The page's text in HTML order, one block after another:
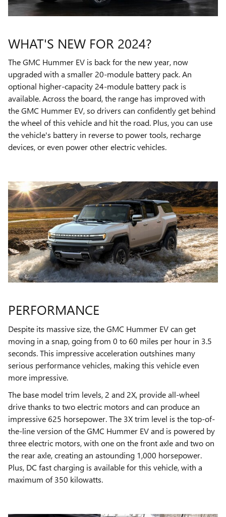
WHAT'S NEW FOR 2024?
The GMC Hummer EV is back for the new year, now
upgraded with a smaller 20-module battery pack. An
optional higher-capacity 24-module battery pack is
available. Across the board, the range has improved with
the GMC Hummer EV, so drivers can confidently get behind
the wheel of this vehicle and hit the road. Plus, you can use
the vehicle's battery in reverse to power tools, recharge
devices, or even power other electric vehicles.
PERFORMANCE
Despite its massive size, the GMC Hummer EV can get
moving in a snap, going from 0 to 60 miles per hour in 3.5
seconds. This impressive acceleration outshines many
serious performance vehicles, making this vehicle even
more impressive.
The base model trim levels, 2 and 2X, provide all-wheel
drive thanks to two electric motors and can produce an
impressive 625 horsepower. The 3X trim level is the top-of-
the-line version of the GMC Hummer EV and is powered by
three electric motors, with one on the front axle and two on
the rear axle, creating an astounding 1,000 horsepower.
Plus, DC fast charging is available for this vehicle, with a
maximum of 350 kilowatts.